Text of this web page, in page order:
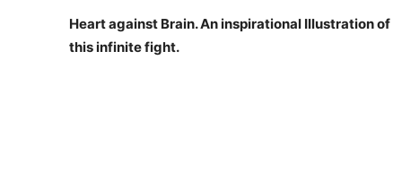
Heart against Brain. An inspirational Illustration of
this infinite fight.